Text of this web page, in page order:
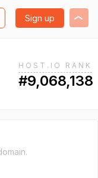
Sign up
HOST.IO RANK
#9,068,138